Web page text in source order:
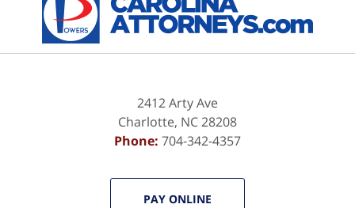
2412 Arty Ave
Charlotte, NC28208
Phone: 704-342-4357
PAY ONLINE